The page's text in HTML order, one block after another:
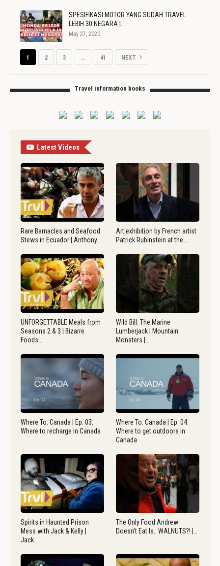
SPESIFIKASI MOTOR YANG SUDAH TRAVEL
LEBIH 30 NEGARA |…
May 27, 2020
1 2 3 … 41 NEXT
Travel information books
Latest Videos
Rare Barnacles and Seafood
Stews in Ecuador | Anthony…
Art exhibition by French artist
Patrick Rubinstein at the…
UNFORGETTABLE Meals from
Seasons 2 & 3 | Bizarre
Foods…
Wild Bill: The Marine
Lumberjack | Mountain
Monsters |…
Where To: Canada | Ep. 03:
Where to recharge in Canada
Where To: Canada | Ep. 04:
Where to get outdoors in
Canada
Spirits in Haunted Prison
Mess with Jack & Kelly |
Jack…
The Only Food Andrew
Doesn’t Eat Is.. WALNUTS?! |…